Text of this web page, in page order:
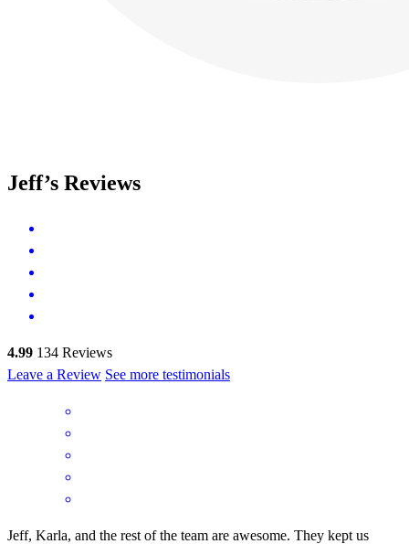
Jeff’s Reviews
4.99 134 Reviews
Leave a Review See more testimonials
Jeff, Karla, and the rest of the team are awesome. They kept us